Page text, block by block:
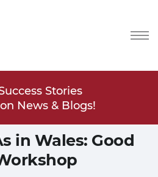
Stories
News & Blogs!
in Wales: Good